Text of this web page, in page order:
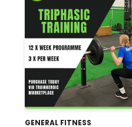
GENERAL FITNESS